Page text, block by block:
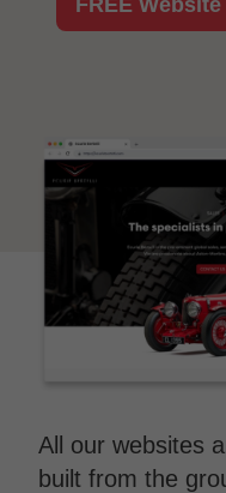
FREE
All our websites
built from the